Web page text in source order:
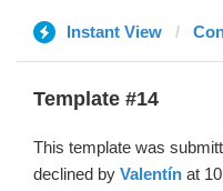
Instant View
Template #14
This template was
declined by Valentín at